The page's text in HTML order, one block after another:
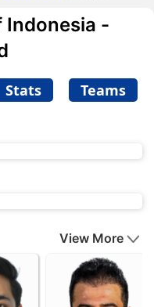
-
Stats Teams
View More